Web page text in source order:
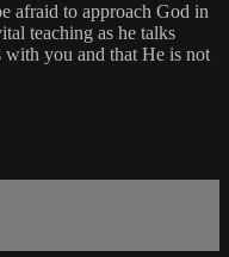
afraid to approach God in
teaching as he talks
with you and that He is not